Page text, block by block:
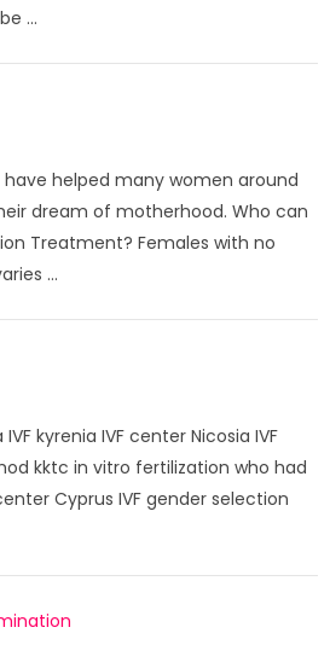
...
helped many women around
dream of motherhood. Who can
Treatment? Females with no
...
IVF kyrenia IVF center Nicosia IVF
kktc in vitro fertilization who had
Cyprus IVF gender selection